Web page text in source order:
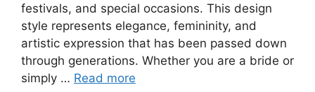
festivals, and special occasions. This design
style represents elegance, femininity, and
artistic expression that has been passed down
through generations. Whether you are a bride or
simply … Read more